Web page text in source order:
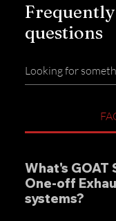
questions
What's GOAT
One-off
systems?